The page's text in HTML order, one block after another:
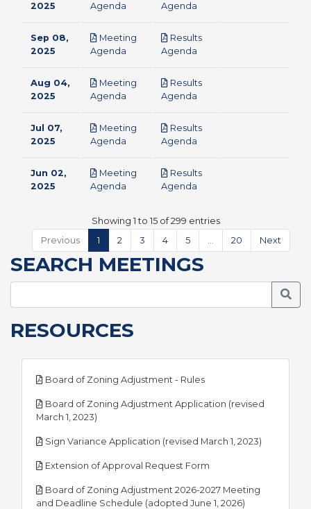
2025
Agenda
Agenda
Sep 08,
2025
Meeting
Agenda
Results
Agenda
Aug 04,
2025
Meeting
Agenda
Results
Agenda
Jul 07,
2025
Meeting
Agenda
Results
Agenda
Jun 02,
2025
Meeting
Agenda
Results
Agenda
Showing 1 to 15 of 299 entries
Previous
1 2 3 4 5 20 Next
SEARCH MEETINGS
RESOURCES
Board of Zoning Adjustment - Rulespdf
Board of Zoning Adjustment Application (revised
March 1, 2023)
Sign Variance Application (revised March 1, 2023)
Extension of Approval Request Form
Board of Zoning Adjustment 2026-2027 Meeting
and Deadline Schedule (adopted June 1, 2026)